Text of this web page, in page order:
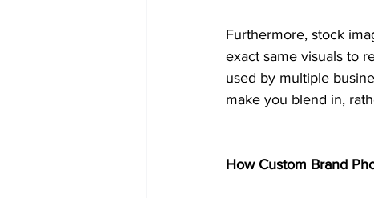
Furthermore, stock
exact same visuals to
used by multiple
make you blend in,
How Custom Brand